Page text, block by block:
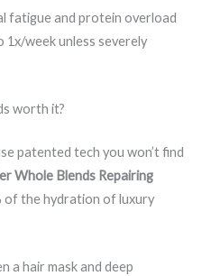
fatigue and protein overload
week unless severely
worth it?
patented tech you won’t find
Whole Blends Repairing
of the hydration of luxury
a hair mask and deep